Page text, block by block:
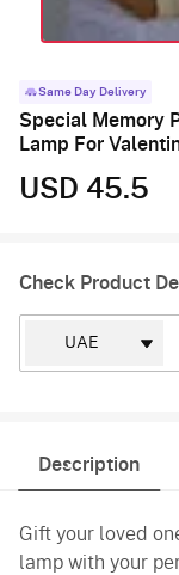
Same Day Delivery
Special Memory
Lamp For
USD 45.5
Check Product
Description
Gift your loved
lamp with your